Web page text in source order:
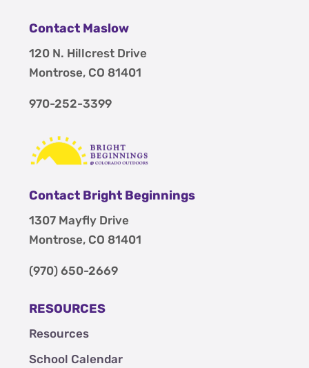
Contact Maslow
120 N. Hillcrest Drive
Montrose, CO 81401
970-252-3399
Contact Bright Beginnings
1307 Mayfly Drive
Montrose, CO 81401
(970) 650-2669
RESOURCES
Resources
School Calendar